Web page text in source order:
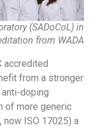
(SADoCoL) in
from WADA
accredited
from a stronger
doping
of more generic
now ISO 17025) a